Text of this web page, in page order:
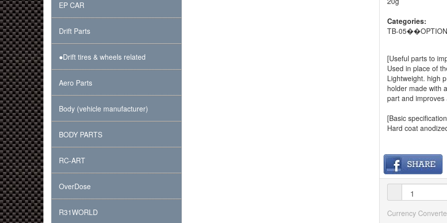
Categories:
TB-
[Useful parts to
Used in place of
Lightweight. high
holder made with
part and
[Basic
Hard coat
Currency
EP CAR
Drift Parts
●Drift tires & wheels related
Aero Parts
Body (vehicle manufacturer)
BODY PARTS
RC-ART
OverDose
R31WORLD